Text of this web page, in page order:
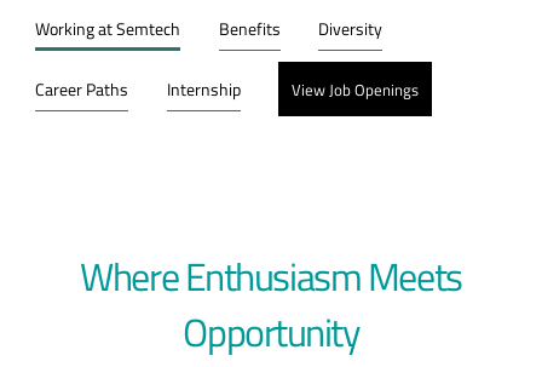
Working at Semtech Benefits Diversity
Career Paths Internship View Job Openings
Where Enthusiasm Meets
Opportunity